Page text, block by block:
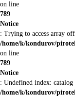
on line
789
Notice
: Trying to access array
/home/k/kondurov/
on line
789
Notice
: Undefined index: catalog
/home/k/kondurov/